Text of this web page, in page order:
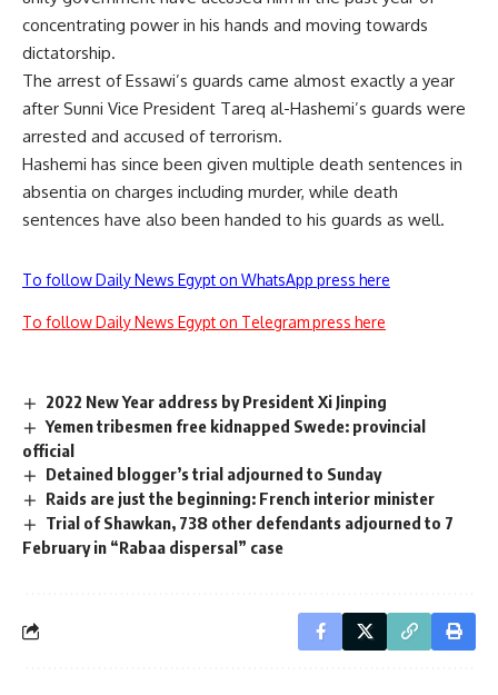
concentrating power in his hands and moving towards
dictatorship.
The arrest of Essawi’s guards came almost exactly a year
after Sunni Vice President Tareq al-Hashemi’s guards were
arrested and accused of terrorism.
Hashemi has since been given multiple death sentences in
absentia on charges including murder, while death
sentences have also been handed to his guards as well.
To follow Daily News Egypt on WhatsApp press here
To follow Daily News Egypt on Telegram press here
2022 New Year address by President Xi Jinping
Yemen tribesmen free kidnapped Swede: provincial
official
Detained blogger’s trial adjourned to Sunday
Raids are just the beginning: French interior minister
Trial of Shawkan, 738 other defendants adjourned to 7
February in “Rabaa dispersal” case